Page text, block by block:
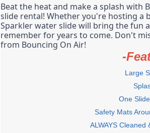
Beat the heat and make a splash with
slide rental! Whether you're hosting a
Sparkler water slide will bring the fun
remember for years to come. Don't
from Bouncing On Air!
-
Large
One
Safety Mats
ALWAYS Cleaned